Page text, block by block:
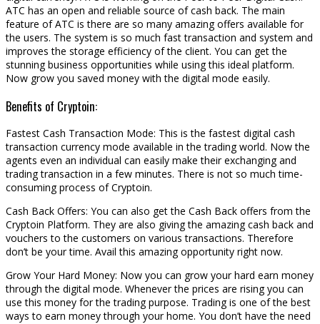
ATC has an open and reliable source of cash back. The main
feature of ATC is there are so many amazing offers available for
the users. The system is so much fast transaction and system and
improves the storage efficiency of the client. You can get the
stunning business opportunities while using this ideal platform.
Now grow you saved money with the digital mode easily.
Benefits of Cryptoin:
Fastest Cash Transaction Mode: This is the fastest digital cash
transaction currency mode available in the trading world. Now the
agents even an individual can easily make their exchanging and
trading transaction in a few minutes. There is not so much time-
consuming process of Cryptoin.
Cash Back Offers: You can also get the Cash Back offers from the
Cryptoin Platform. They are also giving the amazing cash back and
vouchers to the customers on various transactions. Therefore
don’t be your time. Avail this amazing opportunity right now.
Grow Your Hard Money: Now you can grow your hard earn money
through the digital mode. Whenever the prices are rising you can
use this money for the trading purpose. Trading is one of the best
ways to earn money through your home. You don’t have the need